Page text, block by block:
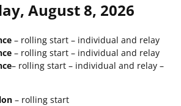
August 8, 2026
– rolling start – individual and relay
– rolling start – individual and relay
– rolling start – individual and relay –
– rolling start